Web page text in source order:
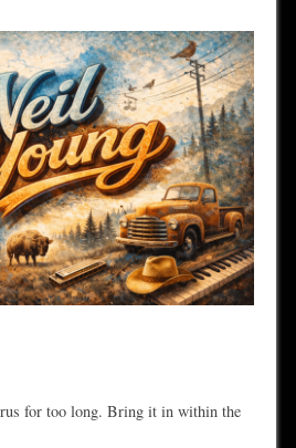
for too long. Bring it in within the